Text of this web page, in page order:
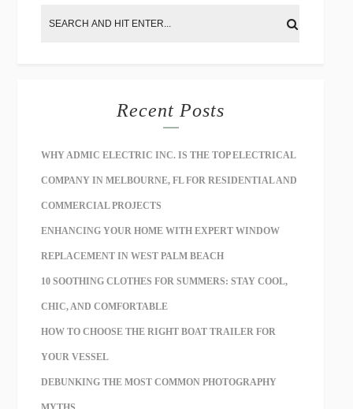
Recent Posts
WHY ADMIC ELECTRIC INC. IS THE TOP ELECTRICAL
COMPANY IN MELBOURNE, FL FOR RESIDENTIAL AND
COMMERCIAL PROJECTS
ENHANCING YOUR HOME WITH EXPERT WINDOW
REPLACEMENT IN WEST PALM BEACH
10 SOOTHING CLOTHES FOR SUMMERS: STAY COOL,
CHIC, AND COMFORTABLE
HOW TO CHOOSE THE RIGHT BOAT TRAILER FOR
YOUR VESSEL
DEBUNKING THE MOST COMMON PHOTOGRAPHY